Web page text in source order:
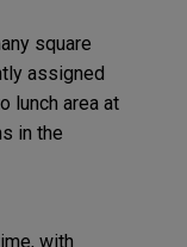
square
assigned
lunch area at
in the
with